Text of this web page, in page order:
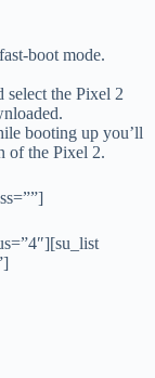
boot mode.
select the Pixel 2
booting up you’ll
of the Pixel 2.